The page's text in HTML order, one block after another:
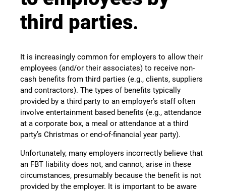
third parties.
It is increasingly common for employers to allow their
employees (and/or their associates) to receive non-
cash benefits from third parties (e.g., clients, suppliers
and contractors). The types of benefits typically
provided by a third party to an employer’s staff often
involve entertainment based benefits (e.g., attendance
at a corporate box, a meal or attendance at a third
party’s Christmas or end-of-financial year party).
Unfortunately, many employers incorrectly believe that
an FBT liability does not, and cannot, arise in these
circumstances, presumably because the benefit is not
provided by the employer. It is important to be aware